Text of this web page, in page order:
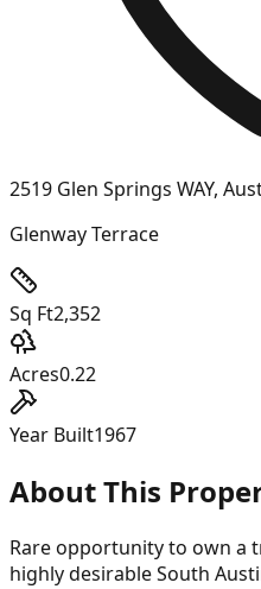
2519 Glen Springs WAY,
Glenway Terrace
Sq Ft2,352
Acres0.22
Year Built1967
About This
Rare opportunity to own a
highly desirable South